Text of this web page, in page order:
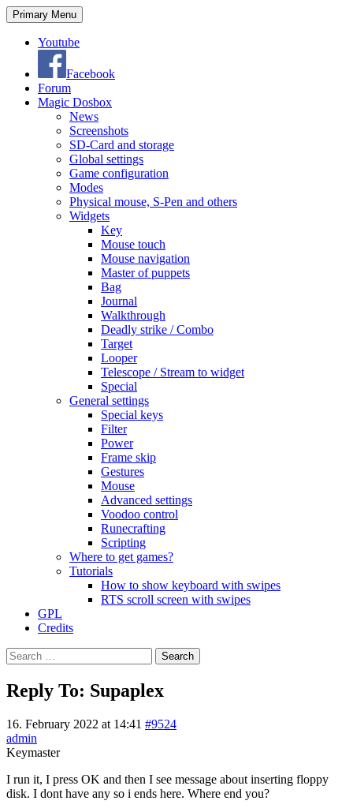
Search
Primary Menu Skip
to
Youtube
Facebook
Forum
Magic Dosbox
News
Screenshots
SD-Card and storage
Global settings
Game configuration
Modes
Physical mouse, S-Pen and others
Widgets
Key
Mouse touch
Mouse navigation
Master of puppets
Bag
Journal
Walkthrough
Deadly strike / Combo
Target
Looper
Telescope / Stream to widget
Special
General settings
Special keys
Filter
Power
Frame skip
Gestures
Mouse
Advanced settings
Voodoo control
Runecrafting
Scripting
Where to get games?
Tutorials
How to show keyboard with swipes
RTS scroll screen with swipes
GPL
Credits
Search
for:
Reply To: Supaplex
16. February 2022 at 14:41 #9524
admin
Keymaster
I run it, I press OK and then I see message about inserting floppy
disk. I dont have any so i ends here. Where end you?